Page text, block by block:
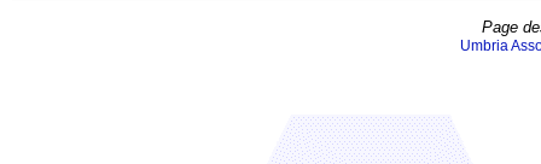
Page
Umbria